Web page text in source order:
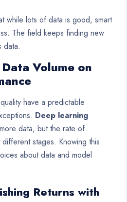
while lots of data is good, smart
The field keeps finding new
data.
Volume on
have a predictable
Deep learning
data, but the rate of
stages. Knowing this
about data and model
Returns with